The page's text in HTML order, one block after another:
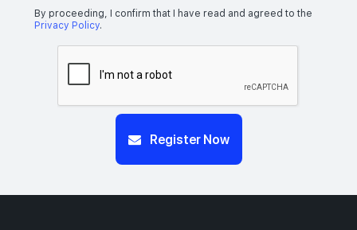
5 BEDROOM PREMIUM (WITH PRIVATE LIFT)
5 BEDROOM PREMIUM (WITH PRIVATE LIFT)
#47-011,884 sqft
By proceeding, I confirm that I have read and agreed to the
Privacy Policy.
Register Now